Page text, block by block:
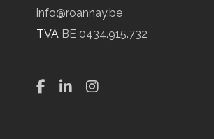
info@roannay.be
TVA BE 0434.915.732